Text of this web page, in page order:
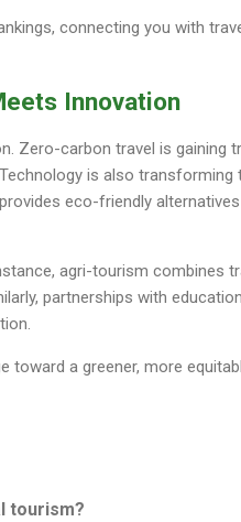
connecting you with
Innovation
Zero-carbon travel is gaining
is also transforming
eco-friendly
agri-tourism combines
partnerships with
toward a greener, more
tourism?